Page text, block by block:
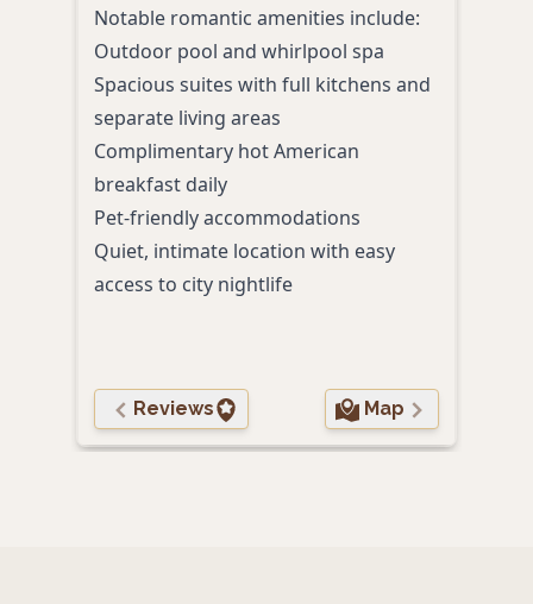
Notable romantic amenities include:
Outdoor pool and whirlpool spa
Spacious suites with full kitchens and
separate living areas
Complimentary hot American
breakfast daily
Pet-friendly accommodations
Quiet, intimate location with easy
access to city nightlife
Reviews Map